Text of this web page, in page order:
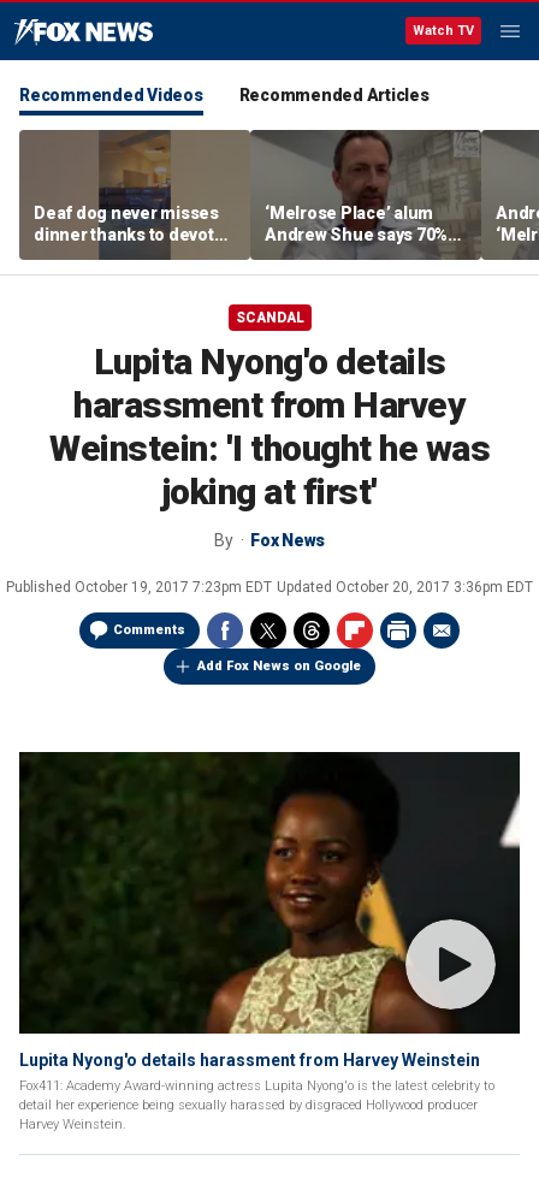
Watch TV
Recommended Videos Recommended Articles
Deaf dog never misses
dinner thanks to devoted
sister
‘Melrose Place’ alum
Andrew Shue says 70%
believe the American
Dream is 'dead or dying'
SCANDAL
Lupita Nyong'o details
harassment from Harvey
Weinstein: 'I thought he was
joking at first'
By Fox News
Published October 19, 2017 7:23pm EDT Updated October 20, 2017 3:36pm EDT
Comments
Add Fox News on Google
Lupita Nyong'o details harassment from Harvey Weinstein
Fox411: Academy Award-winning actress Lupita Nyong'o is the latest celebrity to
detail her experience being sexually harassed by disgraced Hollywood producer
Harvey Weinstein.